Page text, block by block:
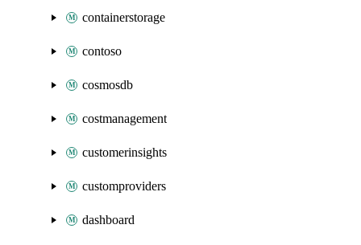
containerstorage
contoso
cosmosdb
costmanagement
customerinsights
customproviders
dashboard